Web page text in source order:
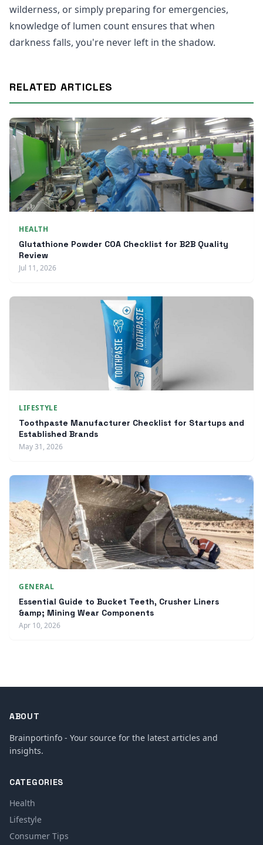
wilderness, or simply preparing for emergencies,
knowledge of lumen count ensures that when
darkness falls, you're never left in the shadow.
RELATED ARTICLES
HEALTH
Glutathione Powder COA Checklist for B2B Quality
Review
Jul 11, 2026
LIFESTYLE
Toothpaste Manufacturer Checklist for Startups and
Established Brands
May 31, 2026
GENERAL
Essential Guide to Bucket Teeth, Crusher Liners
&amp; Mining Wear Components
Apr 10, 2026
ABOUT
Brainportinfo - Your source for the latest articles and
insights.
CATEGORIES
Health
Lifestyle
Consumer Tips